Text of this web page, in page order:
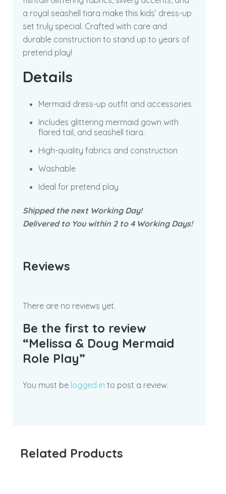
a royal seashell tiara make this kids’ dress-up
set truly special. Crafted with care and
durable construction to stand up to years of
pretend play!
Details
Mermaid dress-up outfit and accessories
Includes glittering mermaid gown with
flared tail, and seashell tiara.
High-quality fabrics and construction
Washable
Ideal for pretend play
Shipped the next Working Day!
Delivered to You within 2 to 4 Working Days!
Reviews
There are no reviews yet.
Be the first to review
“Melissa & Doug Mermaid
Role Play”
You must be logged in to post a review.
Related Products